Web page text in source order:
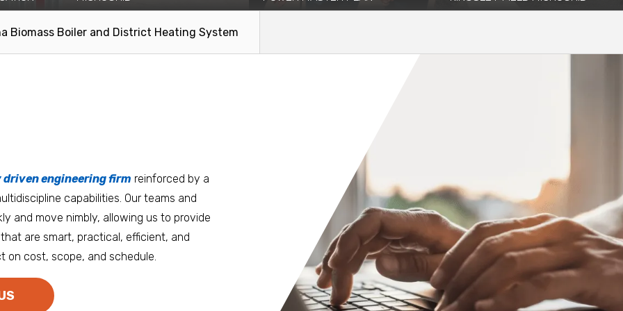
of
Corporation (YKHC) engaged Coffman
to evaluate the technical and...
Biomass Boiler and District Heating System
engineering firm reinforced by a
capabilities. Our teams and
and move nimbly, allowing us to provide
are smart, practical, efficient, and
on cost, scope, and schedule.
Burlington
D.C. Metro
Dallas
Denver
Duluth
Guam
Honolulu
Orange County
Phoenix
Portland
Raleigh
San Diego
Spokane
at heart